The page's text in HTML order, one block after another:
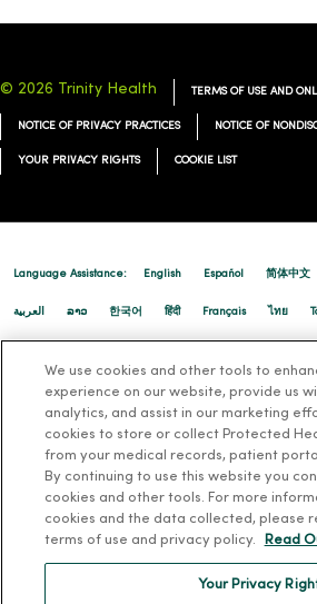
12/23/2025
12/08/2025
12/02/2025
© 2026 Trinity Health TERMS OF USE AND
NOTICE OF PRIVACY PRACTICES NOTICE OF
YOUR PRIVACY RIGHTS COOKIE LIST
Language Assistance: English Español 简体中文
العربية ລາວ 한국어 हिंदी Français ไทย
We use cookies and other tools to
experience on our website, provide us
analytics, and assist in our marketing
cookies to store or collect Protected
from your medical records, patient
By continuing to use this website you
cookies and other tools. For more
cookies and the data collected, please
terms of use and privacy policy.
Read
Your Privacy